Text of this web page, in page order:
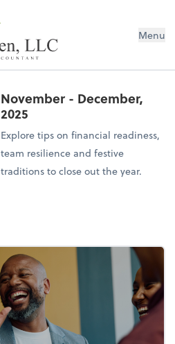
Menu
November - December,
2025
Explore tips on financial readiness,
team resilience and festive
traditions to close out the year.